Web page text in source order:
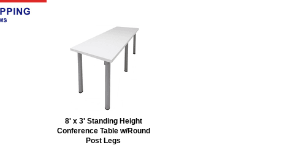
8' x 3' Standing Height
Conference Table w/Round
Post Legs